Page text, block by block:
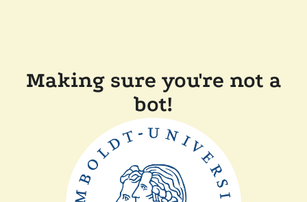
Making sure you're not a
bot!